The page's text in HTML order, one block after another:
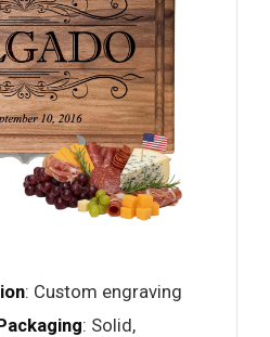
: Custom engraving
: Solid,